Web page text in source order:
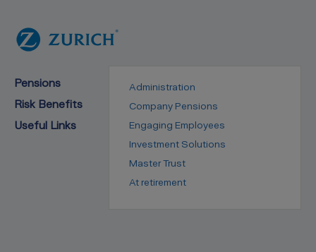
Pensions
Administration
Company Pensions
Engaging Employees
Investment Solutions
Master Trust
At retirement
Risk Benefits
Useful Links